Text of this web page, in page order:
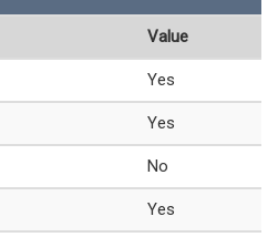
Value
Yes
Yes
No
Yes